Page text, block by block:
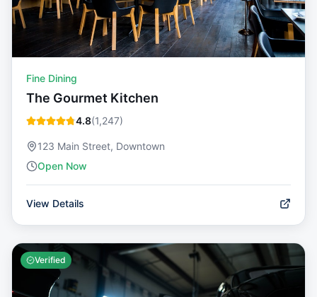
Fine Dining
The Gourmet Kitchen
4.8(1,247)
123 Main Street, Downtown
Open Now
View Details
Verified